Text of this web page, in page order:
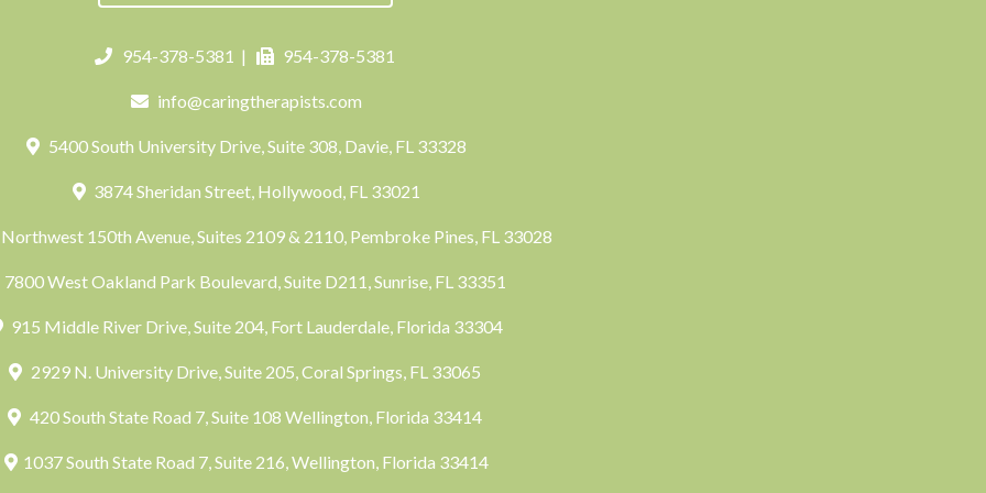
954-378-5381 | 954-378-5381
info@caringtherapists.com
5400 South University Drive, Suite 308, Davie, FL 33328
3874 Sheridan Street, Hollywood, FL 33021
150th Avenue, Suites 2109 & 2110, Pembroke Pines, FL 33028
7800 West Oakland Park Boulevard, Suite D211, Sunrise, FL 33351
915 Middle River Drive, Suite 204, Fort Lauderdale, Florida 33304
2929 N. University Drive, Suite 205, Coral Springs, FL 33065
420 South State Road 7, Suite 108 Wellington, Florida 33414
1037 South State Road 7, Suite 216, Wellington, Florida 33414